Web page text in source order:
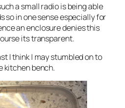
a small radio is being able
so in one sense especially for
an enclosure denies this
its transparent.
I think I may stumbled on to
kitchen bench.